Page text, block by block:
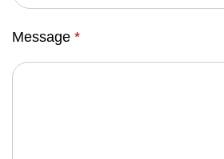
Message *